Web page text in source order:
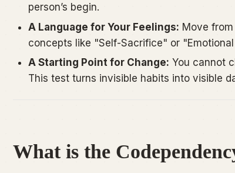
person’s begin.
A Language for Your Feelings: Move
concepts like "Self-Sacrifice" or
A Starting Point for Change: You cannot
This test turns invisible habits into visible
What is the